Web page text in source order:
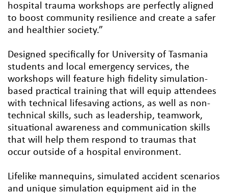
hospital trauma workshops are perfectly aligned
to boost community resilience and create a safer
and healthier society.”
Designed specifically for University of Tasmania
students and local emergency services, the
workshops will feature high fidelity simulation-
based practical training that will equip attendees
with technical lifesaving actions, as well as non-
technical skills, such as leadership, teamwork,
situational awareness and communication skills
that will help them respond to traumas that
occur outside of a hospital environment.
Lifelike mannequins, simulated accident scenarios
and unique simulation equipment aid in the